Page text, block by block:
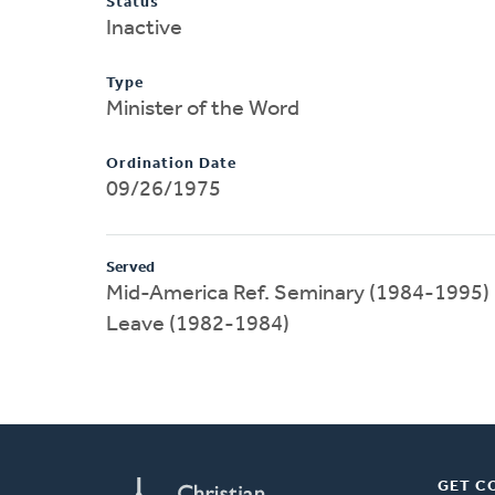
Inactive
Type
Minister of the Word
Ordination Date
09/26/1975
Served
Mid-America Ref. Seminary (1984-1995)
Leave (1982-1984)
GET